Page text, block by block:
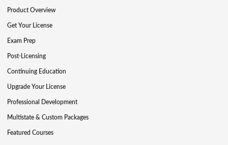
Product Overview
Get Your License
Exam Prep
Post-Licensing
Continuing Education
Upgrade Your License
Professional Development
Multistate & Custom Packages
Featured Courses